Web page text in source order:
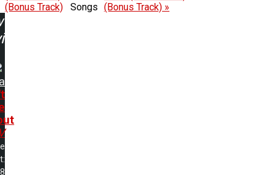
(Bonus Track)
Songs (Bonus Track) »